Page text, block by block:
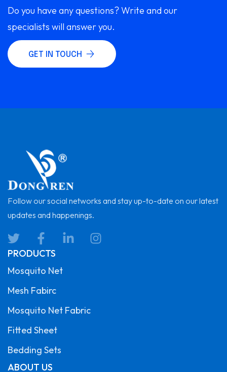
Do you have any questions? Write and our
specialists will answer you.
GET IN TOUCH
Follow our social networks and stay up-to-date on our latest
updates and happenings.
PRODUCTS
Mosquito Net
Mesh Fabirc
Mosquito Net Fabric
Fitted Sheet
Bedding Sets
ABOUT US